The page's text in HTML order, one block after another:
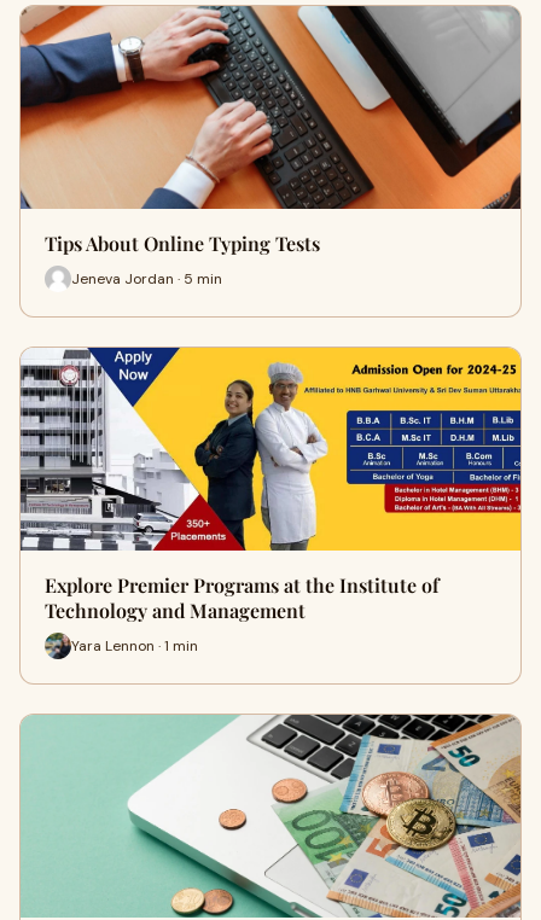
Tips About Online Typing Tests
Jeneva Jordan · 5 min
Explore Premier Programs at the Institute of
Technology and Management
Yara Lennon · 1 min